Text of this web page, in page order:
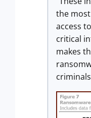
the
access
critical
makes